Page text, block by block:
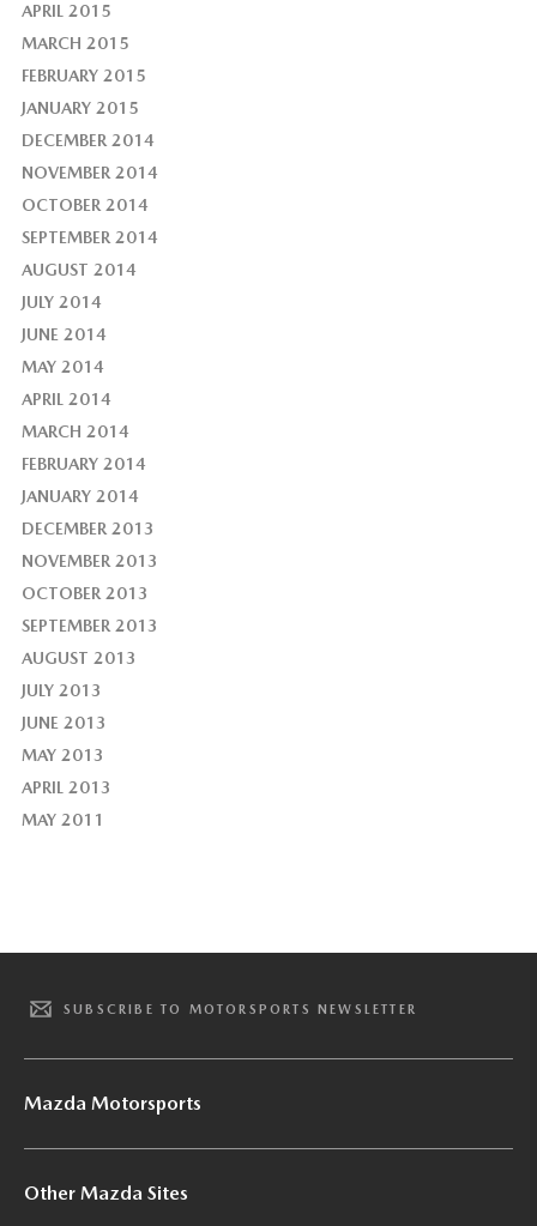
APRIL 2015
MARCH 2015
FEBRUARY 2015
JANUARY 2015
DECEMBER 2014
NOVEMBER 2014
OCTOBER 2014
SEPTEMBER 2014
AUGUST 2014
JULY 2014
JUNE 2014
MAY 2014
APRIL 2014
MARCH 2014
FEBRUARY 2014
JANUARY 2014
DECEMBER 2013
NOVEMBER 2013
OCTOBER 2013
SEPTEMBER 2013
AUGUST 2013
JULY 2013
JUNE 2013
MAY 2013
APRIL 2013
MAY 2011
SUBSCRIBE TO MOTORSPORTS NEWSLETTER
Mazda Motorsports
Other Mazda Sites